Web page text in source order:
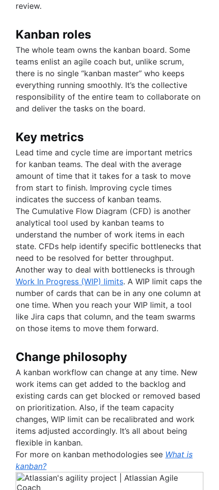
review.
Kanban roles
The whole team owns the kanban board. Some
teams enlist an agile coach but, unlike scrum,
there is no single “kanban master” who keeps
everything running smoothly. It’s the collective
responsibility of the entire team to collaborate on
and deliver the tasks on the board.
Key metrics
Lead time and cycle time are important metrics
for kanban teams. The deal with the average
amount of time that it takes for a task to move
from start to finish. Improving cycle times
indicates the success of kanban teams.
The Cumulative Flow Diagram (CFD) is another
analytical tool used by kanban teams to
understand the number of work items in each
state. CFDs help identify specific bottlenecks that
need to be resolved for better throughput.
Another way to deal with bottlenecks is through
Work In Progress (WIP) limits. A WIP limit caps the
number of cards that can be in any one column at
one time. When you reach your WIP limit, a tool
like Jira caps that column, and the team swarms
on those items to move them forward.
Change philosophy
A kanban workflow can change at any time. New
work items can get added to the backlog and
existing cards can get blocked or removed based
on prioritization. Also, if the team capacity
changes, WIP limit can be recalibrated and work
items adjusted accordingly. It’s all about being
flexible in kanban.
For more on kanban methodologies see What is
kanban?